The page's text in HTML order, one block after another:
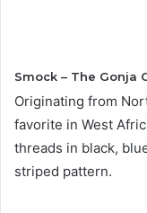
Smock – The Gonja
Originating from
favorite in West
threads in black,
striped pattern.